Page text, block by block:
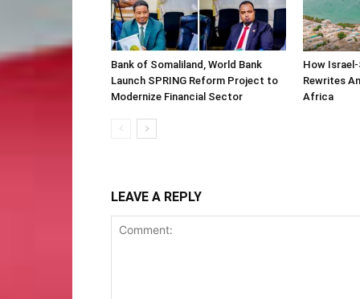
Bank of Somaliland, World Bank
Launch SPRING Reform Project to
Modernize Financial Sector
How
Rewrites
Africa
LEAVE A REPLY